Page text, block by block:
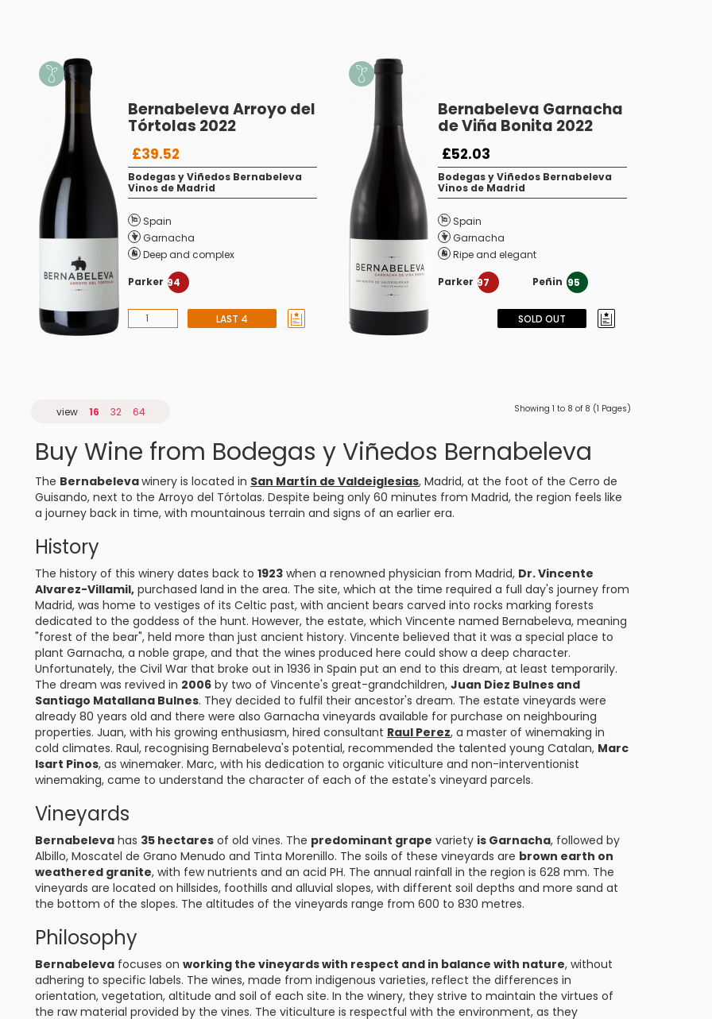
Bernabeleva Arroyo del
Tórtolas 2022
£39.52
Bodegas y Viñedos Bernabeleva
Vinos de Madrid
Spain
Garnacha
Deep and complex
Parker 94
LAST 4
Bernabeleva Garnacha
de Viña Bonita 2022
£52.03
Bodegas y Viñedos Bernabeleva
Vinos de Madrid
Spain
Garnacha
Ripe and elegant
Parker 97 Peñin 95
SOLD OUT
view 16 32 64 Showing 1 to 8 of 8 (1 Pages)
Buy Wine from Bodegas y Viñedos Bernabeleva
The Bernabelevawinery is located in San Martín de Valdeiglesias, Madrid, at the foot of the Cerro de
Guisando, next to the Arroyo del Tórtolas. Despite being only 60 minutes from Madrid, the region feels like
a journey back in time, with mountainous terrain and signs of an earlier era.
History
The history of this winery dates back to 1923 when a renowned physician from Madrid, Dr. Vincente
Alvarez-Villamil, purchased land in the area. The site, which at the time required a full day's journey from
Madrid, was home to vestiges of its Celtic past, with ancient bears carved into rocks marking forests
dedicated to the goddess of the hunt. However, the estate, which Vincente named Bernabeleva, meaning
"forest of the bear", held more than just ancient history. Vincente believed that it was a special place to
plant Garnacha, a noble grape, and that the wines produced here could show a deep character.
Unfortunately, the Civil War that broke out in 1936 in Spain put an end to this dream, at least temporarily.
The dream was revived in 2006 by two of Vincente's great-grandchildren, Juan Diez Bulnes and
Santiago Matallana Bulnes. They decided to fulfil their ancestor's dream. The estate vineyards were
already 80 years old and there were also Garnacha vineyards available for purchase on neighbouring
properties. Juan, with his growing enthusiasm, hired consultant Raul Perez, a master of winemaking in
cold climates. Raul, recognising Bernabeleva's potential, recommended the talented young Catalan, Marc
Isart Pinos, as winemaker. Marc, with his dedication to organic viticulture and non-interventionist
winemaking, came to understand the character of each of the estate's vineyard parcels.
Vineyards
Bernabeleva has 35 hectares of old vines. The predominant grape variety is Garnacha, followed by
Albillo, Moscatel de Grano Menudo and Tinta Morenillo. The soils of these vineyards are brown earth on
weathered granite, with few nutrients and an acid PH. The annual rainfall in the region is 628 mm. The
vineyards are located on hillsides, foothills and alluvial slopes, with different soil depths and more sand at
the bottom of the slopes. The altitudes of the vineyards range from 600 to 830 metres.
Philosophy
Bernabeleva focuses on working the vineyards with respect and in balance with nature, without
adhering to specific labels. The wines, made from indigenous varieties, reflect the differences in
orientation, vegetation, altitude and soil of each site. In the winery, they strive to maintain the virtues of
the raw material provided by the vines. The viticulture is respectful with the environment, as they